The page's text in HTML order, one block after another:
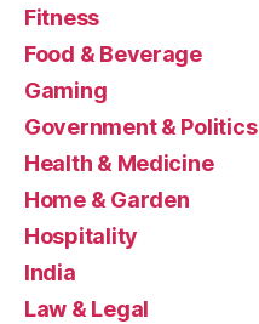
Fitness
Food & Beverage
Gaming
Government & Politics
Health & Medicine
Home & Garden
Hospitality
India
Law & Legal